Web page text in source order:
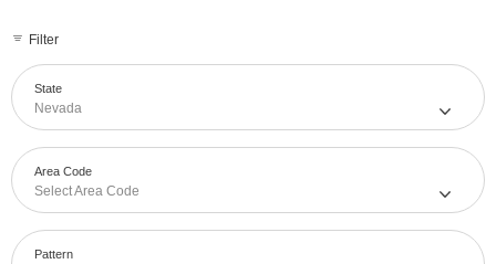
Filter
State
Nevada
Area Code
Select Area Code
Pattern